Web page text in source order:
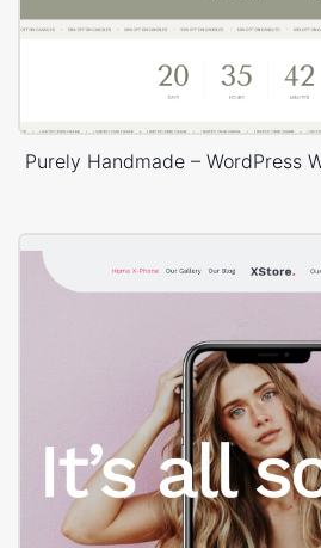
Purely Handmade – WordPress